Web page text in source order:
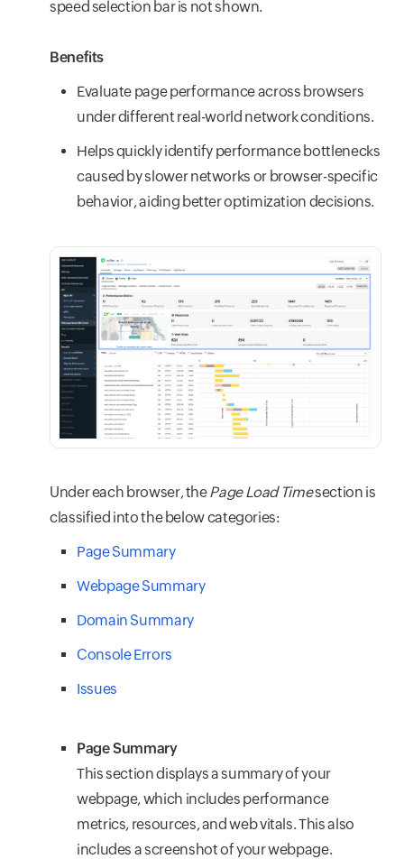
speed selection bar is not shown.
Benefits
Evaluate page performance across browsers
under different real-world network conditions.
Helps quickly identify performance bottlenecks
caused by slower networks or browser-specific
behavior, aiding better optimization decisions.
Under each browser, thePage Load Timesection is
classified into the below categories:
Page Summary
Webpage Summary
Domain Summary
Console Errors
Issues
Page Summary
This section displays a summary of your
webpage, which includes performance
metrics, resources, and web vitals. This also
includes a screenshot of your webpage.